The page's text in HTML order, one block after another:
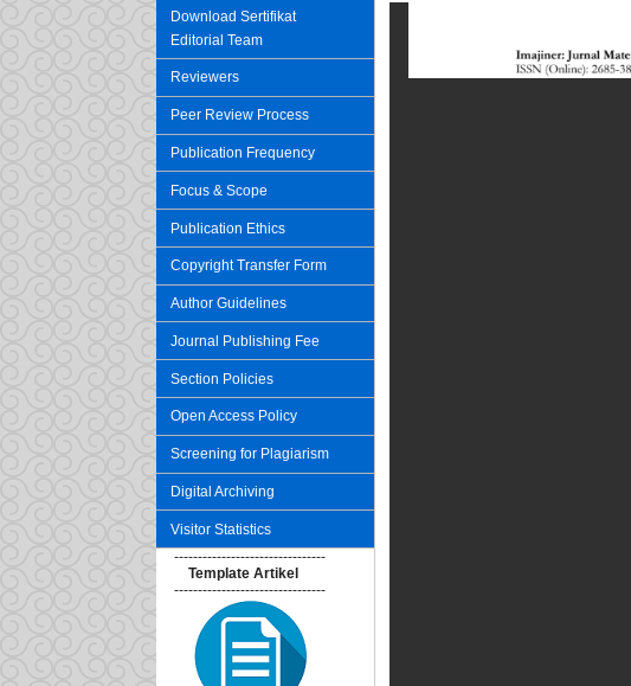
Download Sertifikat
Editorial Team
Reviewers
Peer Review Process
Publication Frequency
Focus & Scope
Publication Ethics
Copyright Transfer Form
Author Guidelines
Journal Publishing Fee
Section Policies
Open Access Policy
Screening for Plagiarism
Digital Archiving
Visitor Statistics
--------------------------------
Template Artikel
--------------------------------